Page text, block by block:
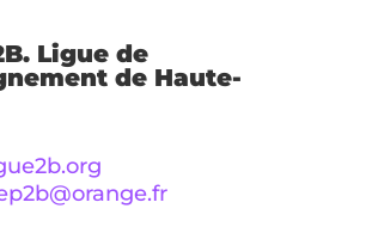
Ligue de
de Haute-